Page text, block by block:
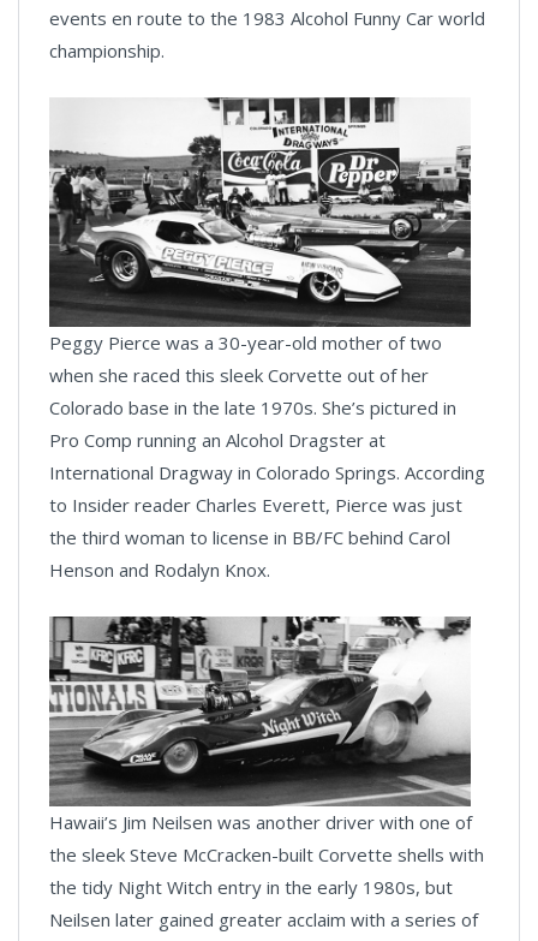
events en route to the 1983 Alcohol Funny Car world
championship.
Peggy Pierce was a 30-year-old mother of two
when she raced this sleek Corvette out of her
Colorado base in the late 1970s. She’s pictured in
Pro Comp running an Alcohol Dragster at
International Dragway in Colorado Springs. According
to Insider reader Charles Everett, Pierce was just
the third woman to license in BB/FC behind Carol
Henson and Rodalyn Knox.
Hawaii’s Jim Neilsen was another driver with one of
the sleek Steve McCracken-built Corvette shells with
the tidy Night Witch entry in the early 1980s, but
Neilsen later gained greater acclaim with a series of